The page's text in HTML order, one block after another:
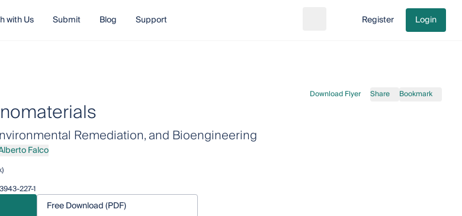
with Us Submit Blog Support Go to cart
Register Login
Download Flyer Share Bookmark
Remediation, and Bioengineering
FalcoFalco
227-1
Free Download (PDF)